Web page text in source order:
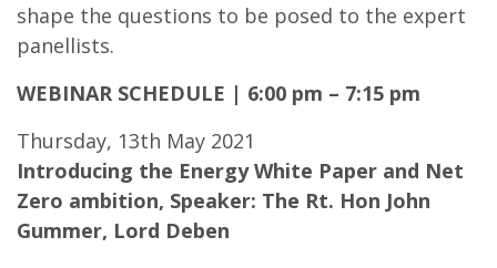
shape the questions to be posed to the expert
panellists.
WEBINAR SCHEDULE | 6:00 pm – 7:15 pm
Thursday, 13th May 2021
Introducing the Energy White Paper and Net
Zero ambition, Speaker: The Rt. Hon John
Gummer, Lord Deben